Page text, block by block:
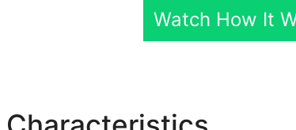
Watch How It